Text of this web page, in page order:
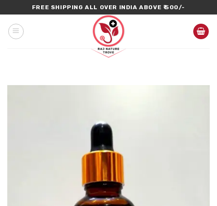
to
content
FREE SHIPPING ALL OVER INDIA ABOVE ₹ 500/-